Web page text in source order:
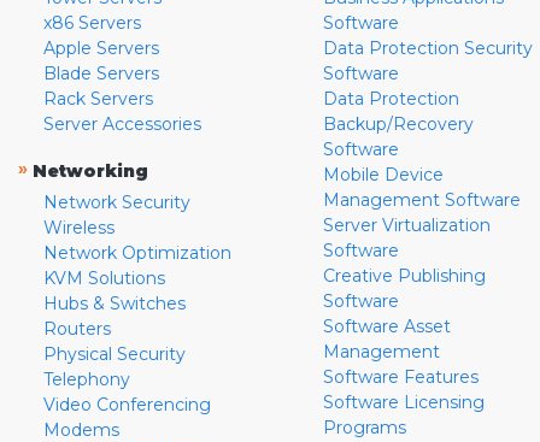
x86 Servers
Apple Servers
Blade Servers
Rack Servers
Server Accessories
» Networking
Network Security
Wireless
Network Optimization
KVM Solutions
Hubs & Switches
Routers
Physical Security
Telephony
Video Conferencing
Modems
Software
Data Protection Security
Software
Data Protection
Backup/Recovery
Software
Mobile Device
Management Software
Server Virtualization
Software
Creative Publishing
Software
Software Asset
Management
Software Features
Software Licensing
Programs